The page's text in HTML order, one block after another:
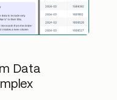
Data